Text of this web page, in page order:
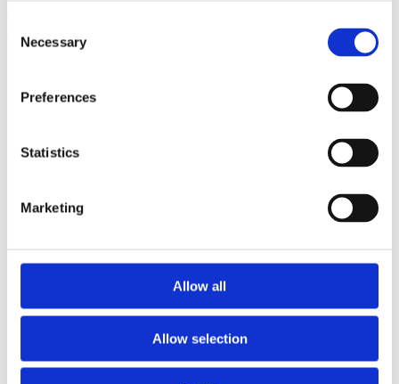
Selection
Necessary
Preferences
Statistics
Marketing
Allow all
Allow selection
Filter the archive
Physics
All
2015
2011